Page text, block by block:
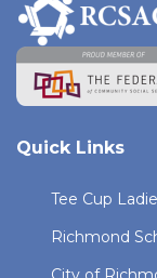
Quick Links
Tee Cup
Richmond